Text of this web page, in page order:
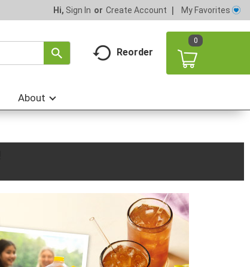
Hi, Sign In Or Create Account My Favorites
Reorder
0
About